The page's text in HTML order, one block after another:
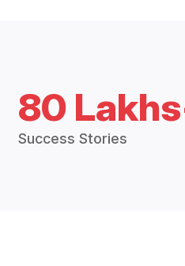
80
Success Stories